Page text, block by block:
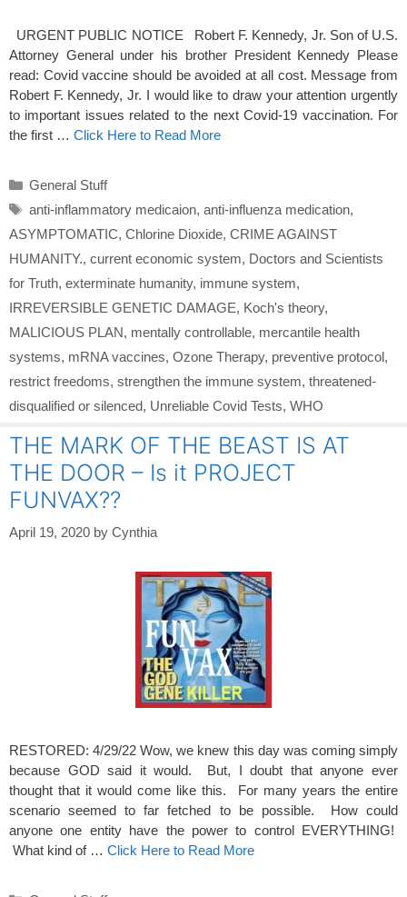
URGENT PUBLIC NOTICE Robert F. Kennedy, Jr. Son of U.S.
Attorney General under his brother President Kennedy Please
read: Covid vaccine should be avoided at all cost. Message from
Robert F. Kennedy, Jr. I would like to draw your attention urgently
to important issues related to the next Covid-19 vaccination. For
the first … Click Here to Read More
Categories
General Stuff
Tags
anti-inflammatory medicaion, anti-influenza medication,
ASYMPTOMATIC, Chlorine Dioxide, CRIME AGAINST
HUMANITY., current economic system, Doctors and Scientists
for Truth, exterminate humanity, immune system,
IRREVERSIBLE GENETIC DAMAGE, Koch's theory,
MALICIOUS PLAN, mentally controllable, mercantile health
systems, mRNA vaccines, Ozone Therapy, preventive protocol,
restrict freedoms, strengthen the immune system, threatened-
disqualified or silenced, Unreliable Covid Tests, WHO
THE MARK OF THE BEAST IS AT
THE DOOR – Is it PROJECT
FUNVAX??
April 19, 2020 by Cynthia
RESTORED: 4/29/22 Wow, we knew this day was coming simply
because GOD said it would. But, I doubt that anyone ever
thought that it would come like this. For many years the entire
scenario seemed to far fetched to be possible. How could
anyone one entity have the power to control EVERYTHING!
What kind of … Click Here to Read More